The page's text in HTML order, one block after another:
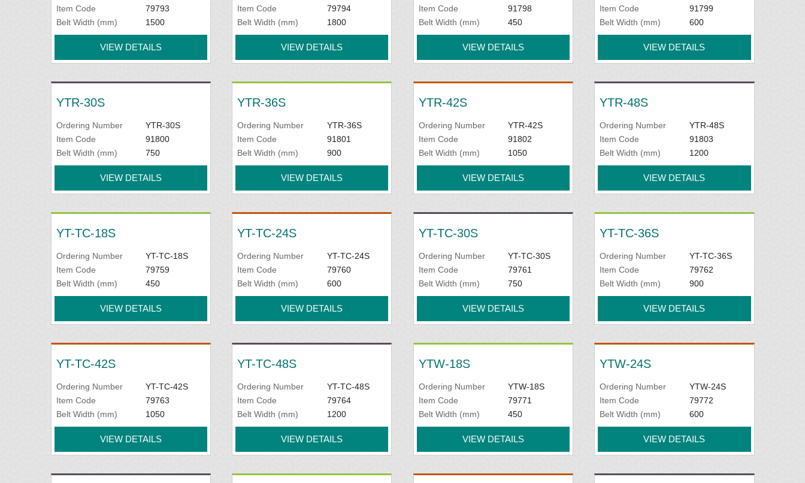
Item Code
79793
Belt Width (mm)
1500
VIEW DETAILS
Item Code
79794
Belt Width (mm)
1800
VIEW DETAILS
Item Code
91798
Belt Width (mm)
450
VIEW DETAILS
Item Code
91799
Belt Width (mm)
600
VIEW DETAILS
YTR-30S
Ordering Number
YTR-30S
Item Code
91800
Belt Width (mm)
750
VIEW DETAILS
YTR-36S
Ordering Number
YTR-36S
Item Code
91801
Belt Width (mm)
900
VIEW DETAILS
YTR-42S
Ordering Number
YTR-42S
Item Code
91802
Belt Width (mm)
1050
VIEW DETAILS
YTR-48S
Ordering Number
YTR-48S
Item Code
91803
Belt Width (mm)
1200
VIEW DETAILS
YT-TC-18S
Ordering Number
YT-TC-18S
Item Code
79759
Belt Width (mm)
450
VIEW DETAILS
YT-TC-24S
Ordering Number
YT-TC-24S
Item Code
79760
Belt Width (mm)
600
VIEW DETAILS
YT-TC-30S
Ordering Number
YT-TC-30S
Item Code
79761
Belt Width (mm)
750
VIEW DETAILS
YT-TC-36S
Ordering Number
YT-TC-36S
Item Code
79762
Belt Width (mm)
900
VIEW DETAILS
YT-TC-42S
Ordering Number
YT-TC-42S
Item Code
79763
Belt Width (mm)
1050
VIEW DETAILS
YT-TC-48S
Ordering Number
YT-TC-48S
Item Code
79764
Belt Width (mm)
1200
VIEW DETAILS
YTW-18S
Ordering Number
YTW-18S
Item Code
79771
Belt Width (mm)
450
VIEW DETAILS
YTW-24S
Ordering Number
YTW-24S
Item Code
79772
Belt Width (mm)
600
VIEW DETAILS